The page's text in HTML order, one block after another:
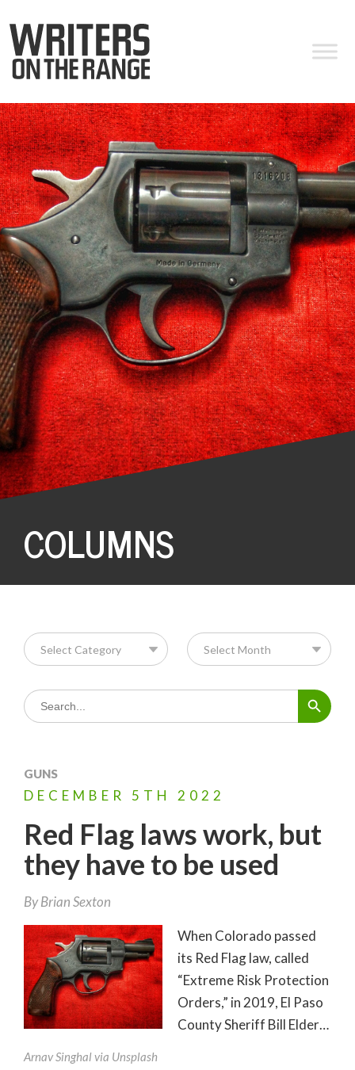
COLUMNS
Search
for:
Search Button
GUNS
DECEMBER 5TH 2022
Red Flag laws work, but
they have to be used
ByBrian Sexton
When Colorado passed
its Red Flag law, called
“Extreme Risk Protection
Orders,” in 2019, El Paso
County Sheriff Bill Elder…
Arnav Singhal via Unsplash